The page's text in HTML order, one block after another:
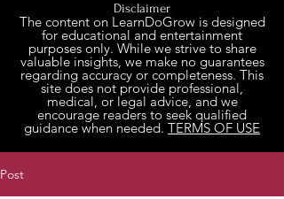
Disclaimer
The content on LearnDoGrow is designed
for educational and entertainment
purposes only. While we strive to share
valuable insights, we make no guarantees
regarding accuracy or completeness. This
site does not provide professional,
medical, or legal advice, and we
encourage readers to seek qualified
guidance when needed. TERMS OF USE
Post